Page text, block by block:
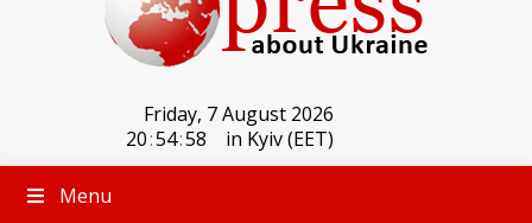
Friday, 7 August 2026
20:54:58 in Kyiv (EET)
Menu